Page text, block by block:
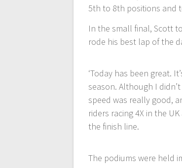
5th to 8th positions and
In the small final, Scott
rode his best lap of the
‘Today has been great.
season. Although I
speed was really good,
riders racing 4X in the
the finish line.
The podiums were held